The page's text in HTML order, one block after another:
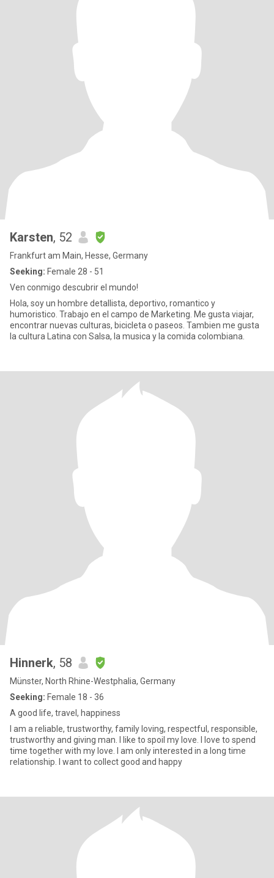
Karsten, 52
Frankfurt am Main, Hesse, Germany
Seeking: Female 28 - 51
Ven conmigo descubrir el mundo!
Hola, soy un hombre detallista, deportivo, romantico y
humoristico. Trabajo en el campo de Marketing. Me gusta viajar,
encontrar nuevas culturas, bicicleta o paseos. Tambien me gusta
la cultura Latina con Salsa, la musica y la comida colombiana.
Hinnerk, 58
Münster, North Rhine-Westphalia, Germany
Seeking: Female 18 - 36
A good life, travel, happiness
I am a reliable, trustworthy, family loving, respectful, responsible,
trustworthy and giving man. I like to spoil my love. I love to spend
time together with my love. I am only interested in a long time
relationship. I want to collect good and happy